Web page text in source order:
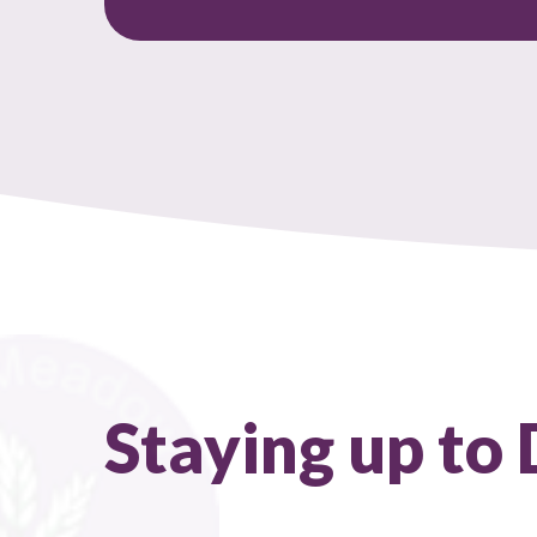
Staying up to